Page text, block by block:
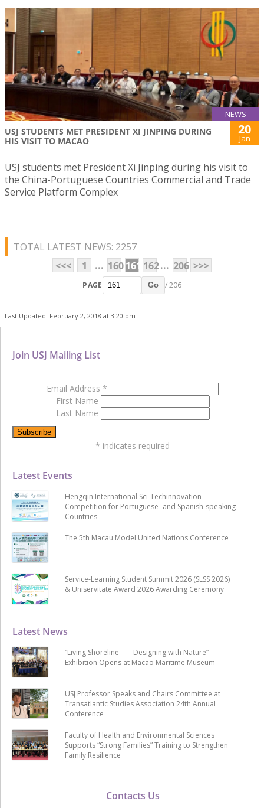
NEWS
USJ STUDENTS MET PRESIDENT XI JINPING DURING
HIS VISIT TO MACAO
20
Jan
USJ students met President Xi Jinping during his visit to
the China-Portuguese Countries Commercial and Trade
Service Platform Complex
TOTAL LATEST NEWS: 2257
<<<
1 ... 160161 162... 206 >>>
PAGE Go / 206
Last Updated: February 2, 2018 at 3:20 pm
Contacts Us
Latest News
“Living Shoreline ── Designing with Nature”
Exhibition Opens at Macao Maritime Museum
USJ Professor Speaks and Chairs Committee at
Transatlantic Studies Association 24th Annual
Conference
Faculty of Health and Environmental Sciences
Supports “Strong Families” Training to Strengthen
Family Resilience
Latest Events
Hengqin International Sci-Techinnovation
Competition for Portuguese- and Spanish-speaking
Countries
The 5th Macau Model United Nations Conference
Service-Learning Student Summit 2026 (SLSS 2026)
& Uniservitate Award 2026 Awarding Ceremony
Join USJ Mailing List
Email Address *
First Name
Last Name
* indicates required